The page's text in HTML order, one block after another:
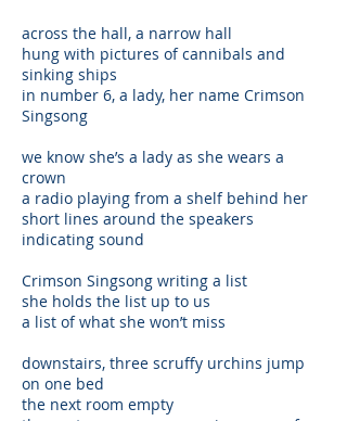
across the hall, a narrow hall
hung with pictures of cannibals and
sinking ships
in number 6, a lady, her name Crimson
Singsong
we know she’s a lady as she wears a
crown
a radio playing from a shelf behind her
short lines around the speakers
indicating sound
Crimson Singsong writing a list
she holds the list up to us
a list of what she won’t miss
downstairs, three scruffy urchins jump
on one bed
the next room empty